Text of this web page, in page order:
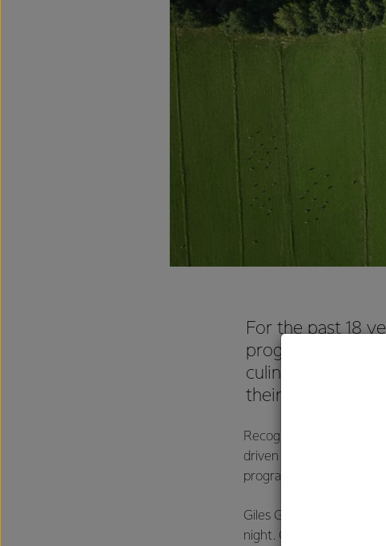
For the past 18
program has
culinary leaders
their potential in
Recognised as one of
driven apprentice chefs
program with some of
Giles Gabutina, was
night. Giles, an